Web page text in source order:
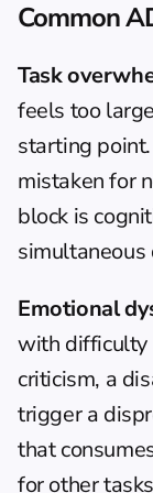
Common
Task
feels too
starting
mistaken for
block is
simultaneous
Emotional
with difficulty
criticism, a
trigger a
that
for other